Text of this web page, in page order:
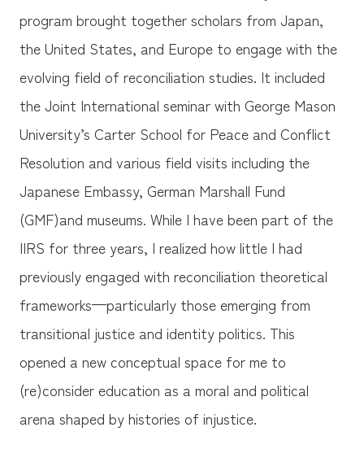
program brought together scholars from Japan,
the United States, and Europe to engage with the
evolving field of reconciliation studies. It included
the Joint International seminar with George Mason
University’s Carter School for Peace and Conflict
Resolution and various field visits including the
Japanese Embassy, German Marshall Fund
(GMF)and museums. While I have been part of the
IIRS for three years, I realized how little I had
previously engaged with reconciliation theoretical
frameworks—particularly those emerging from
transitional justice and identity politics. This
opened a new conceptual space for me to
(re)consider education as a moral and political
arena shaped by histories of injustice.